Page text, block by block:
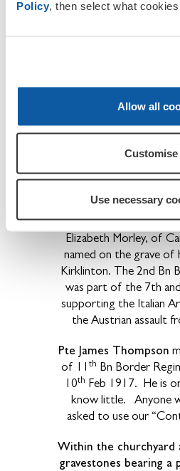
Policy, then select what
Allow all
Customise
Use necessary
Pte Simon Telford
II.B.2., St Pierre
and Mr and Mrs
House Farm,
Pte Walter Irving
battle in Italy while
Border Regiment. He
Cemetery near Veneto,
He was the 26 year old
Elizabeth Morley, of
named on the grave of
Kirklinton. The 2nd Bn
was part of the 7th
supporting the Italian
the Austrian assault
Pte James Thompson
of 11 th Bn Border
10th Feb 1917. He is
know little.
Anyone
asked to use our
Within the churchyard
gravestones bearing a